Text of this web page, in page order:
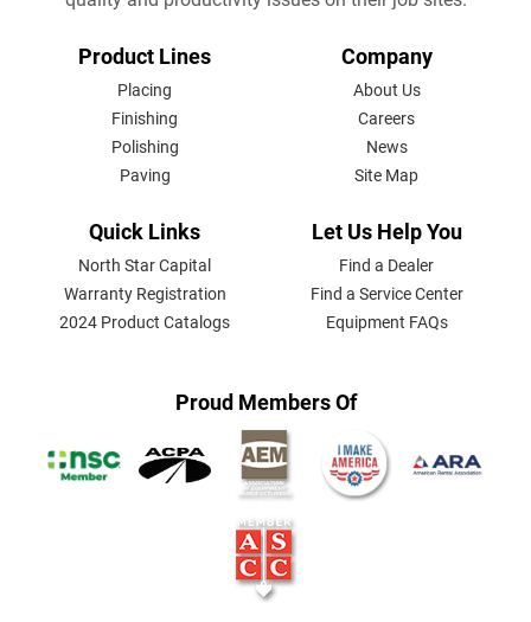
FOOTER
Product Lines
Placing
Finishing
Polishing
Paving
Company
About Us
Careers
News
Site Map
Quick Links
North Star Capital
Warranty Registration
2024 Product Catalogs
Let Us Help You
Find a Dealer
Find a Service Center
Equipment FAQs
Proud Members Of